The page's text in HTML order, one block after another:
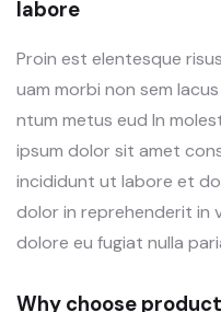
labore
Proin est elentesque
uam morbi non sem
ntum metus eud In
ipsum dolor sit amet
incididunt ut labore et
dolor in reprehenderit in
dolore eu fugiat nulla
Why choose